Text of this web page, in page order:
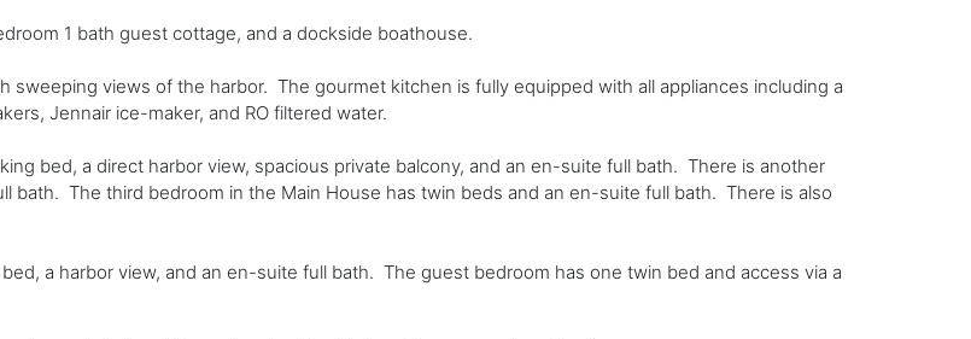
1 bath guest cottage, and a dockside boathouse.
views of the harbor. The gourmet kitchen is fully equipped with all appliances including a
Jennair ice-maker, and RO filtered water.
bed, a direct harbor view, spacious private balcony, and an en-suite full bath. There is another
bath. The third bedroom in the Main House has twin beds and an en-suite full bath. There is also
a harbor view, and an en-suite full bath. The guest bedroom has one twin bed and access via a